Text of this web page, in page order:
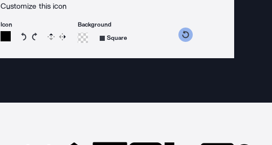
Customize this icon
Icon
Rotate icon 15 degrees counterclockwise
Rotate icon 15 degrees clockwise
Flip Reverse
Background
Square